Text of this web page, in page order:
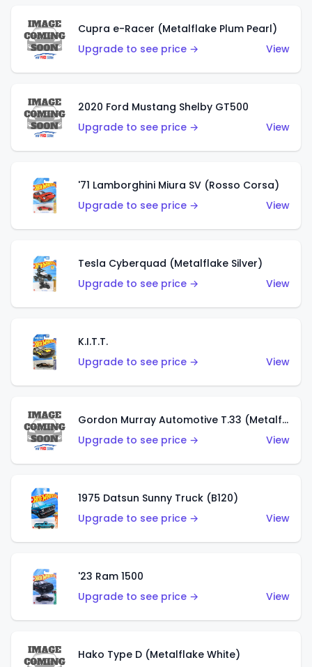
Cupra e-Racer (Metalflake Plum Pearl)
Upgrade to see price →
View
2020 Ford Mustang Shelby GT500
Upgrade to see price →
View
'71 Lamborghini Miura SV (Rosso Corsa)
Upgrade to see price →
View
Tesla Cyberquad (Metalflake Silver)
Upgrade to see price →
View
K.I.T.T.
Upgrade to see price →
View
Gordon Murray Automotive T.33 (Metalflake Silver)
Upgrade to see price →
View
1975 Datsun Sunny Truck (B120)
Upgrade to see price →
View
'23 Ram 1500
Upgrade to see price →
View
Hako Type D (Metalflake White)